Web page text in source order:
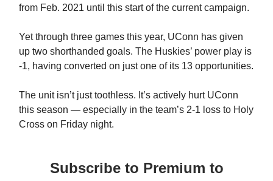
from Feb. 2021 until this start of the current campaign.
Yet through three games this year, UConn has given
up two shorthanded goals. The Huskies’ power play is
-1, having converted on just one of its 13 opportunities.
The unit isn’t just toothless. It’s actively hurt UConn
this season — especially in the team’s 2-1 loss to Holy
Cross on Friday night.
Subscribe to Premium to